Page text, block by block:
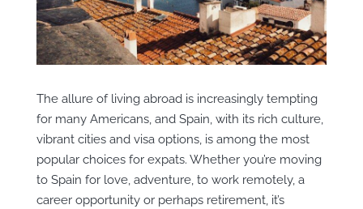
The allure of living abroad is increasingly tempting
for many Americans, and Spain, with its rich culture,
vibrant cities and visa options, is among the most
popular choices for expats. Whether you’re moving
to Spain for love, adventure, to work remotely, a
career opportunity or perhaps retirement, it’s